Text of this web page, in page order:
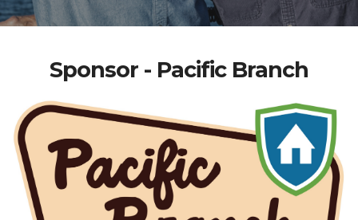
Sponsor - Pacific Branch